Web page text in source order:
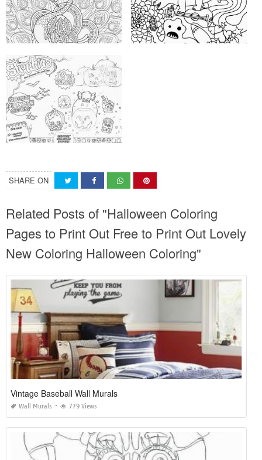
SHARE ON
Related Posts of "Halloween Coloring
Pages to Print Out Free to Print Out Lovely
New Coloring Halloween Coloring"
Vintage Baseball Wall Murals
Wall Murals 779 Views